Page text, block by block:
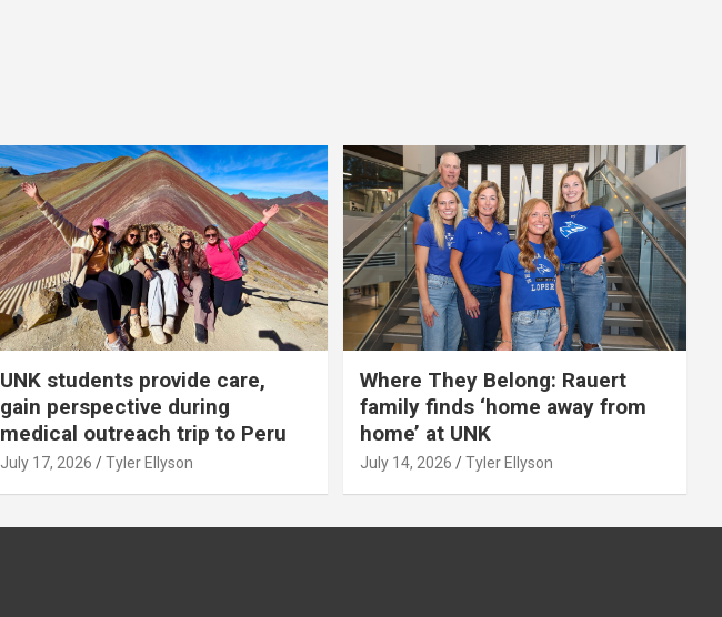
UNK students provide care,
gain perspective during
medical outreach trip to Peru
July 17, 2026 Tyler Ellyson
Where They Belong: Rauert
family finds ‘home away from
home’ at UNK
July 14, 2026 Tyler Ellyson